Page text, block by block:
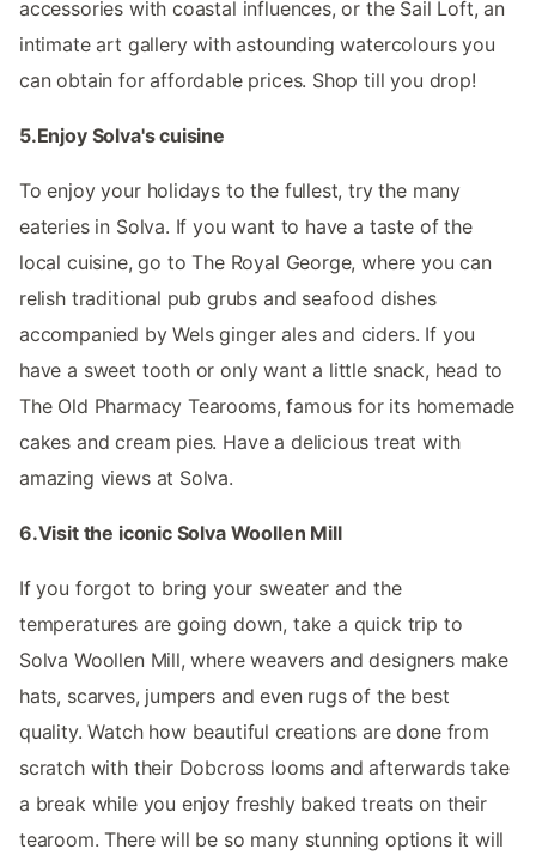
accessories with coastal influences, or the Sail Loft, an
intimate art gallery with astounding watercolours you
can obtain for affordable prices. Shop till you drop!
5.Enjoy Solva's cuisine
To enjoy your holidays to the fullest, try the many
eateries in Solva. If you want to have a taste of the
local cuisine, go to The Royal George, where you can
relish traditional pub grubs and seafood dishes
accompanied by Wels ginger ales and ciders. If you
have a sweet tooth or only want a little snack, head to
The Old Pharmacy Tearooms, famous for its homemade
cakes and cream pies. Have a delicious treat with
amazing views at Solva.
6.Visit the iconic Solva Woollen Mill
If you forgot to bring your sweater and the
temperatures are going down, take a quick trip to
Solva Woollen Mill, where weavers and designers make
hats, scarves, jumpers and even rugs of the best
quality. Watch how beautiful creations are done from
scratch with their Dobcross looms and afterwards take
a break while you enjoy freshly baked treats on their
tearoom. There will be so many stunning options it will